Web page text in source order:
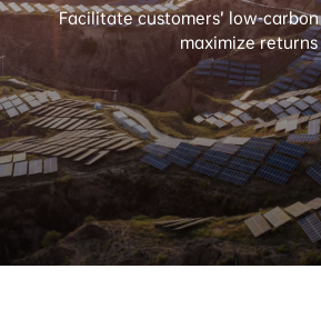
Facilitate customers’ low-
maximize returns